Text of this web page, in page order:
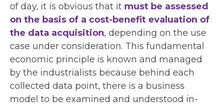
of day, it is obvious that it must be assessed
on the basis of a cost-benefit evaluation of
the data acquisition, depending on the use
case under consideration. This fundamental
economic principle is known and managed
by the industrialists because behind each
collected data point, there is a business
model to be examined and understood in-